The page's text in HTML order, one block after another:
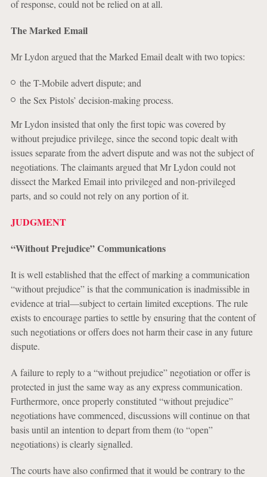
of response, could not be relied on at all.
The Marked Email
Mr Lydon argued that the Marked Email dealt with two topics:
the T-Mobile advert dispute; and
the Sex Pistols’ decision-making process.
Mr Lydon insisted that only the first topic was covered by
without prejudice privilege, since the second topic dealt with
issues separate from the advert dispute and was not the subject of
negotiations. The claimants argued that Mr Lydon could not
dissect the Marked Email into privileged and non-privileged
parts, and so could not rely on any portion of it.
JUDGMENT
“Without Prejudice” Communications
It is well established that the effect of marking a communication
“without prejudice” is that the communication is inadmissible in
evidence at trial—subject to certain limited exceptions. The rule
exists to encourage parties to settle by ensuring that the content of
such negotiations or offers does not harm their case in any future
dispute.
A failure to reply to a “without prejudice” negotiation or offer is
protected in just the same way as any express communication.
Furthermore, once properly constituted “without prejudice”
negotiations have commenced, discussions will continue on that
basis until an intention to depart from them (to “open”
negotiations) is clearly signalled.
The courts have also confirmed that it would be contrary to the